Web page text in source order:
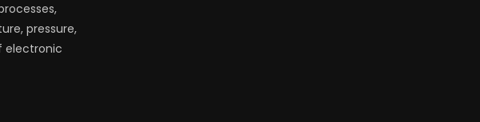
pressure,
electronic